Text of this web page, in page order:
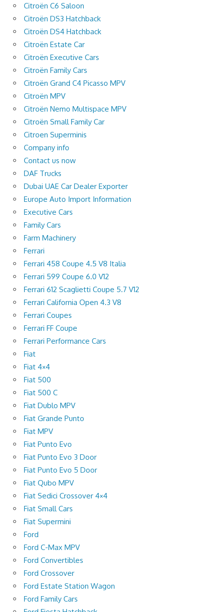
Citroën C6 Saloon
Citroën DS3 Hatchback
Citroën DS4 Hatchback
Citroën Estate Car
Citroën Executive Cars
Citroën Family Cars
Citroën Grand C4 Picasso MPV
Citroën MPV
Citroën Nemo Multispace MPV
Citroën Small Family Car
Citroen Superminis
Company info
Contact us now
DAF Trucks
Dubai UAE Car Dealer Exporter
Europe Auto Import Information
Executive Cars
Family Cars
Farm Machinery
Ferrari
Ferrari 458 Coupe 4.5 V8 Italia
Ferrari 599 Coupe 6.0 V12
Ferrari 612 Scaglietti Coupe 5.7 V12
Ferrari California Open 4.3 V8
Ferrari Coupes
Ferrari FF Coupe
Ferrari Performance Cars
Fiat
Fiat 4×4
Fiat 500
Fiat 500 C
Fiat Dublo MPV
Fiat Grande Punto
Fiat MPV
Fiat Punto Evo
Fiat Punto Evo 3 Door
Fiat Punto Evo 5 Door
Fiat Qubo MPV
Fiat Sedici Crossover 4×4
Fiat Small Cars
Fiat Supermini
Ford
Ford C-Max MPV
Ford Convertibles
Ford Crossover
Ford Estate Station Wagon
Ford Family Cars